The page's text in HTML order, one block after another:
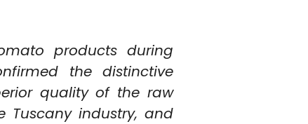
products during
the distinctive
quality of the raw
Tuscany industry, and